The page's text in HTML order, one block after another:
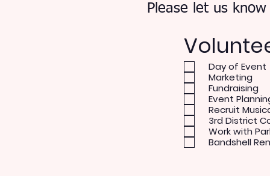
Please let us
Day of Event
Marketing
Fundraising
Event
Recruit
3rd District
Work with
Bandshell